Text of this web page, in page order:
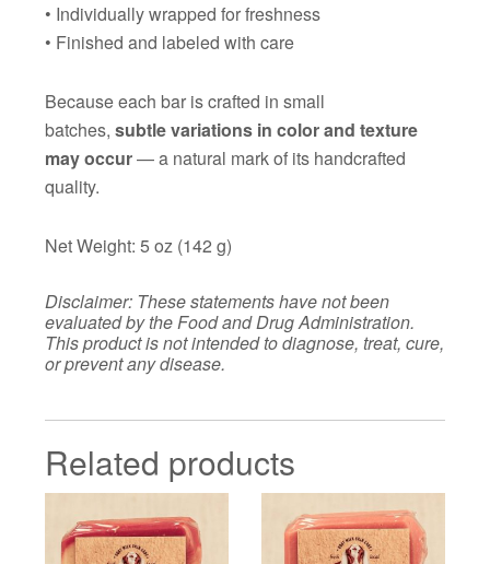
• Individually wrapped for freshness
• Finished and labeled with care
Because each bar is crafted in small
batches, subtle variations in color and texture
may occur— a natural mark of its handcrafted
quality.
Net Weight: 5 oz (142 g)
Disclaimer: These statements have not been
evaluated by the Food and Drug Administration.
This product is not intended to diagnose, treat, cure,
or prevent any disease.
Related products